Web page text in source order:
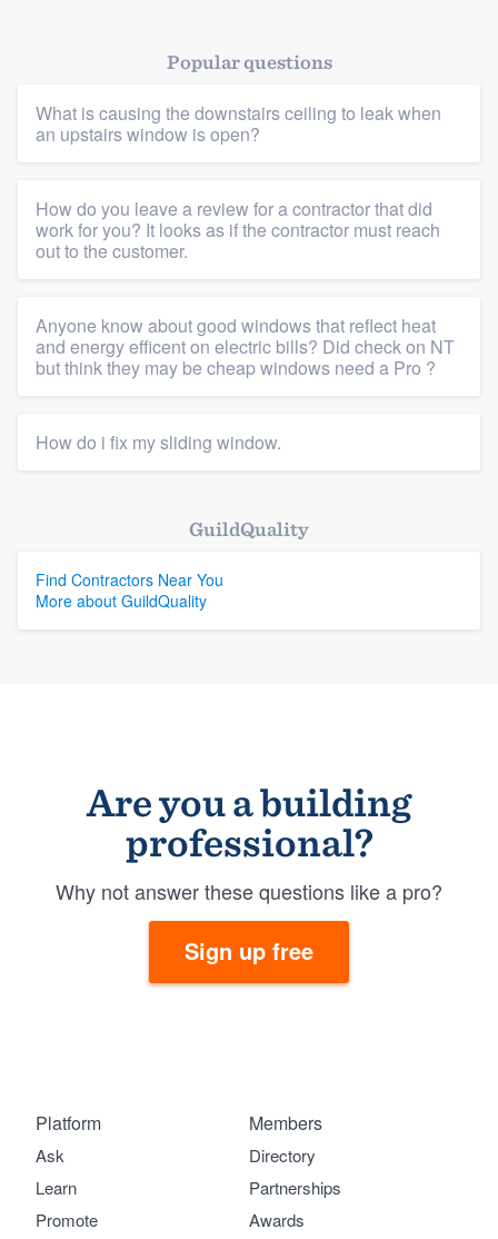
Platform
Members
Popular questions
What is causing the downstairs ceiling to leak when
an upstairs window is open?
How do you leave a review for a contractor that did
work for you? It looks as if the contractor must reach
out to the customer.
Anyone know about good windows that reflect heat
and energy efficent on electric bills? Did check on NT
but think they may be cheap windows need a Pro ?
How do i fix my sliding window.
GuildQuality
Find Contractors Near You
More about GuildQuality
Are you a building
professional?
Why not answer these questions like a pro?
Sign up free
Platform
Ask
Learn
Promote
Members
Directory
Partnerships
Awards